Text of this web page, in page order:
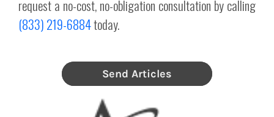
request a no-cost, no-obligation consultation by calling
(833) 219-6884today.